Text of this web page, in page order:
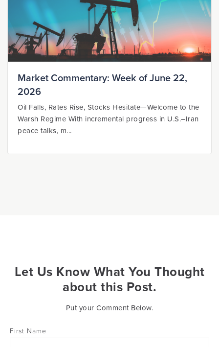
Market Commentary: Week of June 22,
2026
Oil Falls, Rates Rise, Stocks Hesitate—Welcome to the
Warsh Regime With incremental progress in U.S.–Iran
peace talks, m...
Let Us Know What You Thought
about this Post.
Put your Comment Below.
First Name